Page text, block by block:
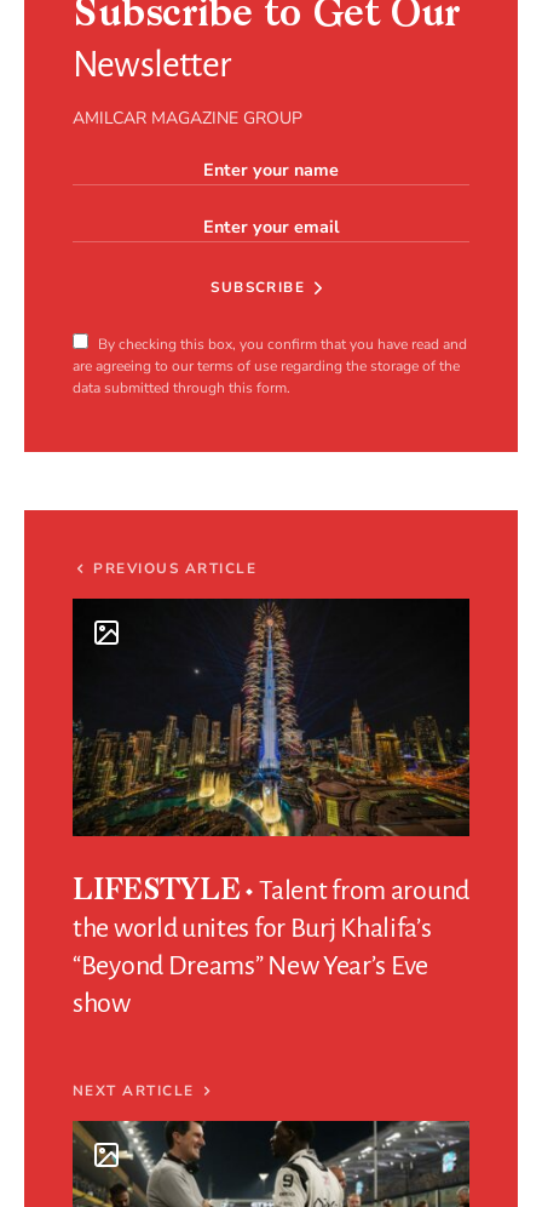
Subscribe to Get Our
Newsletter
AMILCAR MAGAZINE GROUP
SUBSCRIBE
By checking this box, you confirm that you have read and
are agreeing to our terms of use regarding the storage of the
data submitted through this form.
PREVIOUS ARTICLE
LIFESTYLE
Talent from around
the world unites for Burj Khalifa’s
“Beyond Dreams” New Year’s Eve
show
NEXT ARTICLE